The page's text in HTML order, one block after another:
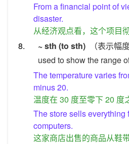
From a financial point of
disaster.
从经济观点看，这个项目
8.
~ sth (to sth)
（表示幅
used to show the range
The temperature varies
minus 20.
温度在 30 度至零下 20 度
The store sells everything
computers.
这家商店出售的商品从鞋